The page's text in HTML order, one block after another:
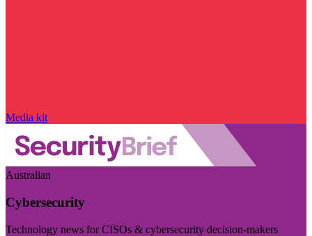
Media kit
Australian
Cybersecurity
Technology news for CISOs & cybersecurity decision-makers